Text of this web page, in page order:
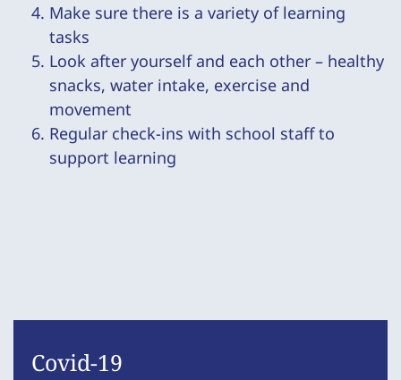
Make sure there is a variety of learning
tasks
Look after yourself and each other – healthy
snacks, water intake, exercise and
movement
Regular check-ins with school staff to
support learning
Covid-19